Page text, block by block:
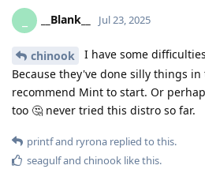
__Blank__ Jul 23, 2025
chinook
I have some
Because they've done silly things
recommend Mint to start. Or
too 🤔 never tried this distro so far.
printfand ryrona replied to this.
seagulfand chinook like this.